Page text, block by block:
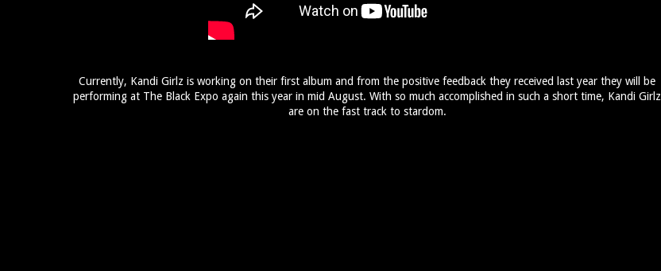
Currently, Kandi Girlz is working on their first album and from the positive feedback they received last year they will be
performing at The Black Expo again this year in mid August. With so much accomplished in such a short time, Kandi Girlz
are on the fast track to stardom.